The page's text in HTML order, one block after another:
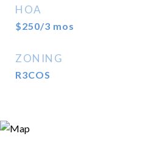
HOA
$250/3 mos
ZONING
R3COS